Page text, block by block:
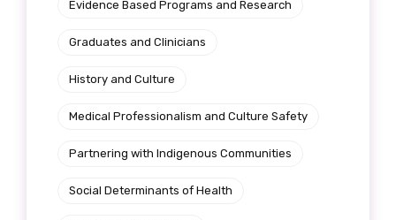
Evidence Based Programs and Research
Graduates and Clinicians
History and Culture
Medical Professionalism and Culture Safety
Partnering with Indigenous Communities
Social Determinants of Health